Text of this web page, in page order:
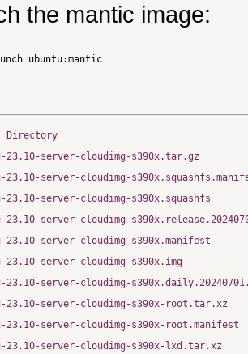
the mantic image:
ubuntu:mantic
Directory
23.10-server-cloudimg-s390x.tar.gz
23.10-server-cloudimg-
23.10-server-cloudimg-s390x.squashfs
23.10-server-cloudimg-
23.10-server-cloudimg-s390x.manifest
23.10-server-cloudimg-s390x.img
23.10-server-cloudimg-
23.10-server-cloudimg-s390x-root.tar.xz
23.10-server-cloudimg-s390x-root.manifest
23.10-server-cloudimg-s390x-lxd.tar.xz